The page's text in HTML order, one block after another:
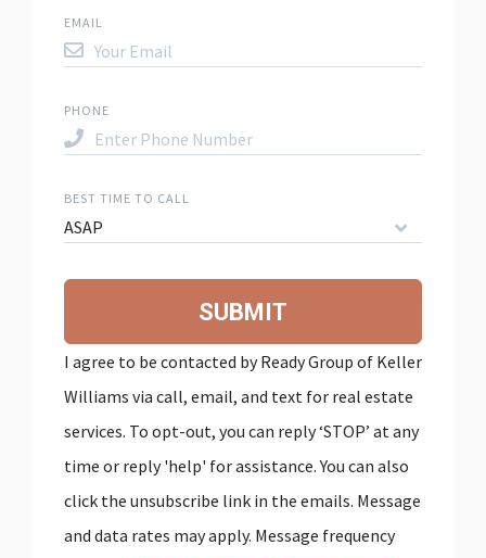
EMAIL
PHONE
BEST TIME TO CALL
ASAP
SUBMIT
I agree to be contacted by Ready Group of Keller
Williams via call, email, and text for real estate
services. To opt-out, you can reply ‘STOP’ at any
time or reply 'help' for assistance. You can also
click the unsubscribe link in the emails. Message
and data rates may apply. Message frequency